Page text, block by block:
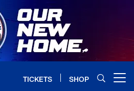
TICKETS SHOP